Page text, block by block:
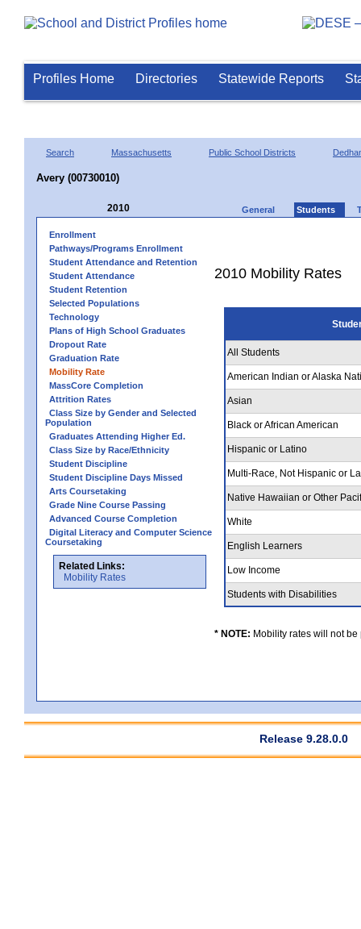
Profiles Home Directories Statewide Reports
Search Massachusetts Public School Districts
Avery (00730010)
2010 General Students
Enrollment
Pathways/Programs Enrollment
Student Attendance and Retention
Student Attendance
Student Retention
Selected Populations
Technology
Plans of High School Graduates
Dropout Rate
Graduation Rate
Mobility Rate
MassCore Completion
Attrition Rates
Class Size by Gender and Selected
Population
Graduates Attending Higher Ed.
Class Size by Race/Ethnicity
Student Discipline
Student Discipline Days Missed
Arts Coursetaking
Grade Nine Course Passing
Advanced Course Completion
Digital Literacy and Computer Science
Coursetaking
Related Links:
Mobility Rates
2010 Mobility Rates
All Students
American Indian or Alaska
Asian
Black or African American
Hispanic or Latino
Multi-Race, Not Hispanic or
Native Hawaiian or Other
White
English Learners
Low Income
Students with Disabilities
* NOTE: Mobility rates will not
Release 9.28.0.0